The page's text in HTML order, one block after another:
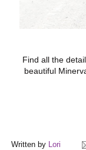
Find all the
beautiful
Written by Lori